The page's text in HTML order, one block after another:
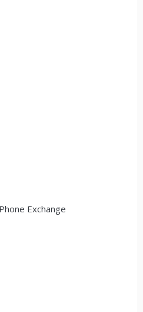
Exchange